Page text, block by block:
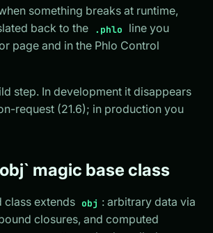
something breaks at runtime,
back to the
.phlo
line you
page and in the Phlo Control
step. In development it disappears
request (21.6); in production you
magic base class
class extends obj : arbitrary data via
closures, and computed